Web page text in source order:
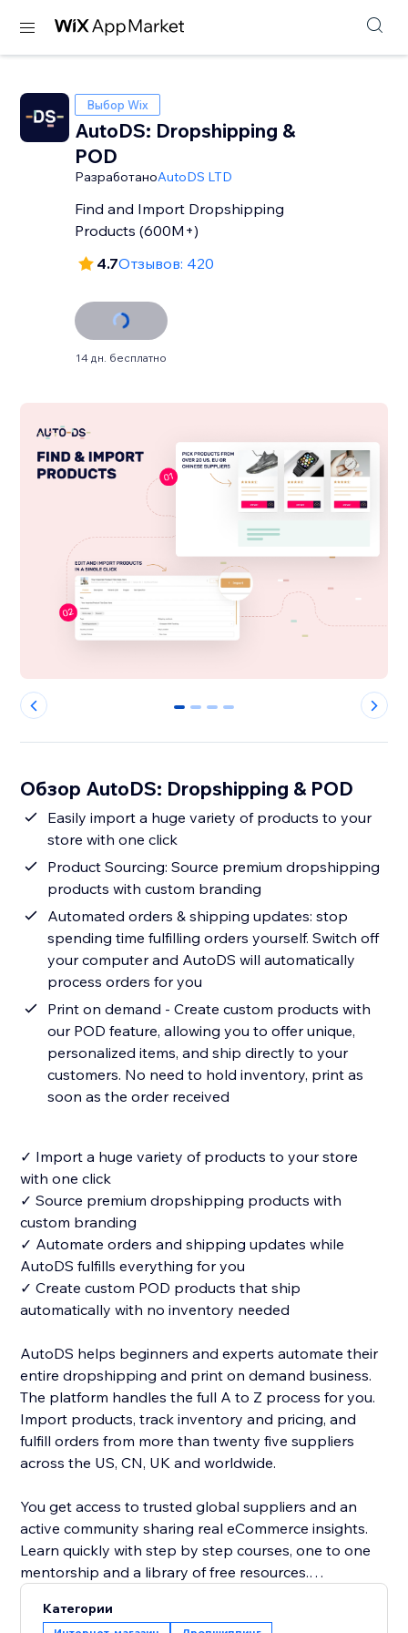
Выбор Wix
AutoDS: Dropshipping &
POD
РазработаноAutoDS LTD
Find and Import Dropshipping
Products (600M+)
4.7Отзывов: 420
14 дн. бесплатно
0 1 2 3
Обзор AutoDS: Dropshipping & POD
Easily import a huge variety of products to your
store with one click
Product Sourcing: Source premium dropshipping
products with custom branding
Automated orders & shipping updates: stop
spending time fulfilling orders yourself. Switch off
your computer and AutoDS will automatically
process orders for you
Print on demand - Create custom products with
our POD feature, allowing you to offer unique,
personalized items, and ship directly to your
customers. No need to hold inventory, print as
soon as the order received
✓ Import a huge variety of products to your store
with one click
✓ Source premium dropshipping products with
custom branding
✓ Automate orders and shipping updates while
AutoDS fulfills everything for you
✓ Create custom POD products that ship
automatically with no inventory needed
AutoDS helps beginners and experts automate their
entire dropshipping and print on demand business.
The platform handles the full A to Z process for you.
Import products, track inventory and pricing, and
fulfill orders from more than twenty five suppliers
across the US, CN, UK and worldwide.
You get access to trusted global suppliers and an
active community sharing real eCommerce insights.
Learn quickly with step by step courses, one to one
mentorship and a library of free resources.
Managing orders is simple with our one click address
Категории